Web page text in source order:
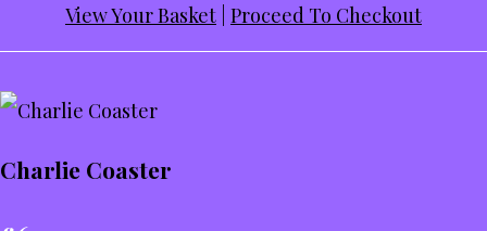
View Your Basket Proceed To Checkout
Charlie Coaster